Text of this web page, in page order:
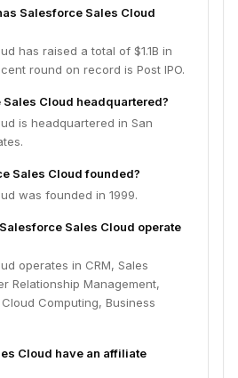
Salesforce Sales Cloud
has raised a total of $1.1B in
round on record is Post IPO.
Cloud headquartered?
is headquartered in San
Sales Cloud founded?
was founded in 1999.
Sales Cloud operate
operates in CRM, Sales
Relationship Management,
Computing, Business
Cloud have an affiliate